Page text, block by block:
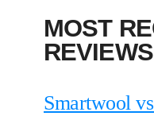
MOST
REVIEWS
Smartwool